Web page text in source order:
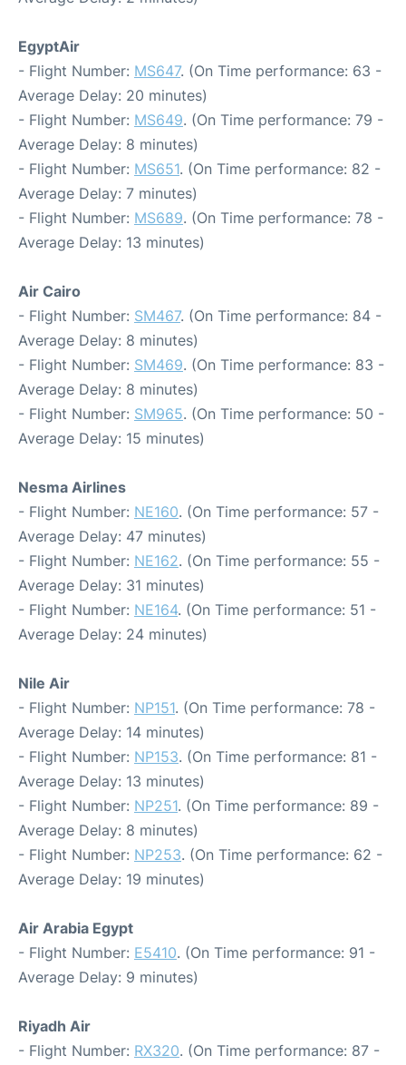
EgyptAir
- Flight Number: MS647. (On Time performance: 63 -
Average Delay: 20 minutes)
- Flight Number: MS649. (On Time performance: 79 -
Average Delay: 8 minutes)
- Flight Number: MS651. (On Time performance: 82 -
Average Delay: 7 minutes)
- Flight Number: MS689. (On Time performance: 78 -
Average Delay: 13 minutes)
Air Cairo
- Flight Number: SM467. (On Time performance: 84 -
Average Delay: 8 minutes)
- Flight Number: SM469. (On Time performance: 83 -
Average Delay: 8 minutes)
- Flight Number: SM965. (On Time performance: 50 -
Average Delay: 15 minutes)
Nesma Airlines
- Flight Number: NE160. (On Time performance: 57 -
Average Delay: 47 minutes)
- Flight Number: NE162. (On Time performance: 55 -
Average Delay: 31 minutes)
- Flight Number: NE164. (On Time performance: 51 -
Average Delay: 24 minutes)
Nile Air
- Flight Number: NP151. (On Time performance: 78 -
Average Delay: 14 minutes)
- Flight Number: NP153. (On Time performance: 81 -
Average Delay: 13 minutes)
- Flight Number: NP251. (On Time performance: 89 -
Average Delay: 8 minutes)
- Flight Number: NP253. (On Time performance: 62 -
Average Delay: 19 minutes)
Air Arabia Egypt
- Flight Number: E5410. (On Time performance: 91 -
Average Delay: 9 minutes)
Riyadh Air
- Flight Number: RX320. (On Time performance: 87 -